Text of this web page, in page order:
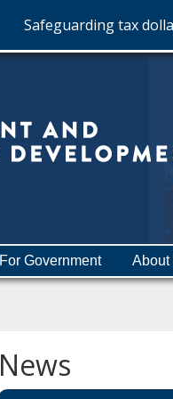
Safeguarding tax
For Government About
News